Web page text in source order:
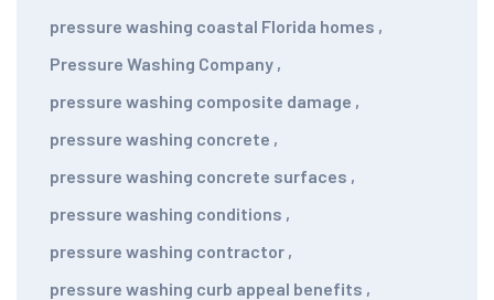
pressure washing coastal Florida homes ,
Pressure Washing Company ,
pressure washing composite damage ,
pressure washing concrete ,
pressure washing concrete surfaces ,
pressure washing conditions ,
pressure washing contractor ,
pressure washing curb appeal benefits ,